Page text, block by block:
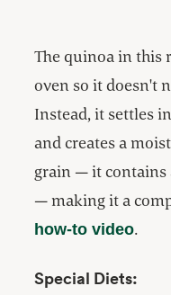
The quinoa in this
oven so it doesn't
Instead, it settles
and creates a
grain — it contains
— making it a
how-to video.
Special Diets: